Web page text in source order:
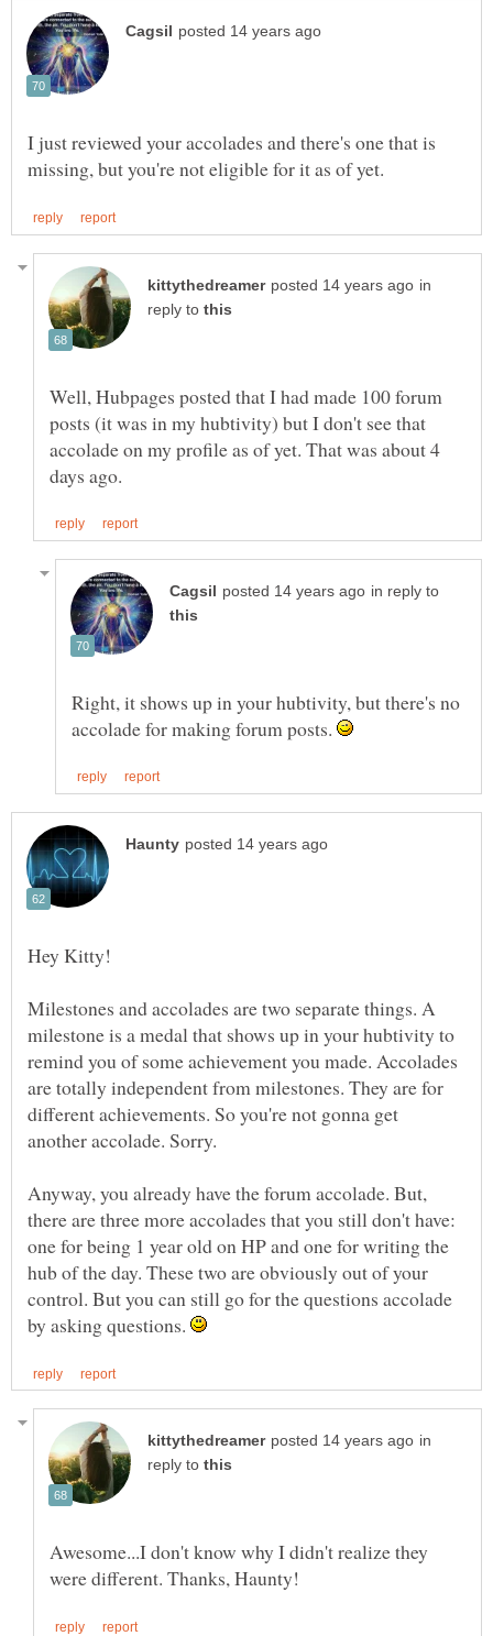
I just reviewed your accolades and there's one that is
in
reply to
Well, Hubpages posted that I had made 100 forum
posts (it was in my hubtivity) but I don't see that
accolade on my profile as of yet. That was about 4
in reply to
Right, it shows up in your hubtivity, but there's no
accolade for making forum posts.
Milestones and accolades are two separate things. A
milestone is a medal that shows up in your hubtivity to
remind you of some achievement you made. Accolades
are totally independent from milestones. They are for
different achievements. So you're not gonna get
Anyway, you already have the forum accolade. But,
there are three more accolades that you still don't have:
one for being 1 year old on HP and one for writing the
hub of the day. These two are obviously out of your
control. But you can still go for the questions accolade
by asking questions.
in
reply to
Awesome...I don't know why I didn't realize they